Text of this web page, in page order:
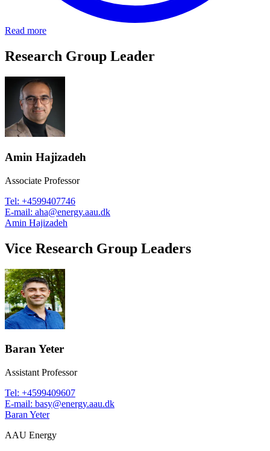
Read more
Research Group Leader
Amin Hajizadeh
Associate Professor
Tel: +4599407746
E-mail: aha@energy.aau.dk
Amin Hajizadeh
Vice Research Group Leaders
Baran Yeter
Assistant Professor
Tel: +4599409607
E-mail: basy@energy.aau.dk
Baran Yeter
AAU Energy